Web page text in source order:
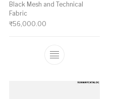
multiple variants. The
Black Mesh and Technical
Fabric
₹56,000.00
This product